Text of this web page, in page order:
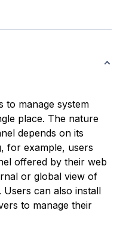
to manage system
place. The nature
depends on its
for example, users
offered by their web
or global view of
can also install
to manage their